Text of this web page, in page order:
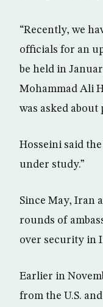
“Recently, we
officials for an
be held in
Mohammad Ali
was asked about
Hosseini said
under study.”
Since May, Iran
rounds of
over security in
Earlier in
from the U.S.